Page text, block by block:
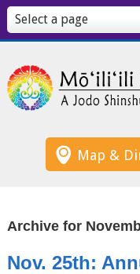
Select a page
Map &
Archive for
Nov. 25th: